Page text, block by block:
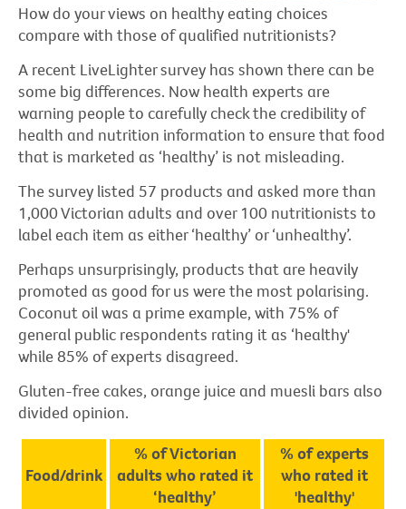
How do your views on healthy eating choices
compare with those of qualified nutritionists?
A recent LiveLighter survey has shown there can be
some big differences. Now health experts are
warning people to carefully check the credibility of
health and nutrition information to ensure that food
that is marketed as ‘healthy’ is not misleading.
The survey listed 57 products and asked more than
1,000 Victorian adults and over 100 nutritionists to
label each item as either ‘healthy’ or ‘unhealthy’.
Perhaps unsurprisingly, products that are heavily
promoted as good for us were the most polarising.
Coconut oil was a prime example, with 75% of
general public respondents rating it as ‘healthy'
while 85% of experts disagreed.
Gluten-free cakes, orange juice and muesli bars also
divided opinion.
Food/drink
% of Victorian
adults who rated it
‘healthy’
% of experts
who rated it
'healthy'